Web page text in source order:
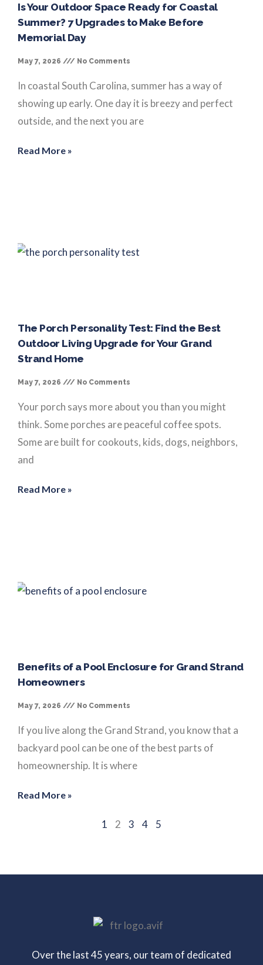
Is Your Outdoor Space Ready for Coastal
Summer? 7 Upgrades to Make Before
Memorial Day
May 7, 2026 No Comments
In coastal South Carolina, summer has a way of
showing up early. One day it is breezy and perfect
outside, and the next you are
Read More »
The Porch Personality Test: Find the Best
Outdoor Living Upgrade for Your Grand
Strand Home
May 7, 2026 No Comments
Your porch says more about you than you might
think. Some porches are peaceful coffee spots.
Some are built for cookouts, kids, dogs, neighbors,
and
Read More »
Benefits of a Pool Enclosure for Grand Strand
Homeowners
May 7, 2026 No Comments
If you live along the Grand Strand, you know that a
backyard pool can be one of the best parts of
homeownership. It is where
Read More »
1 2 3 4 5
Over the last 45 years, our team of dedicated